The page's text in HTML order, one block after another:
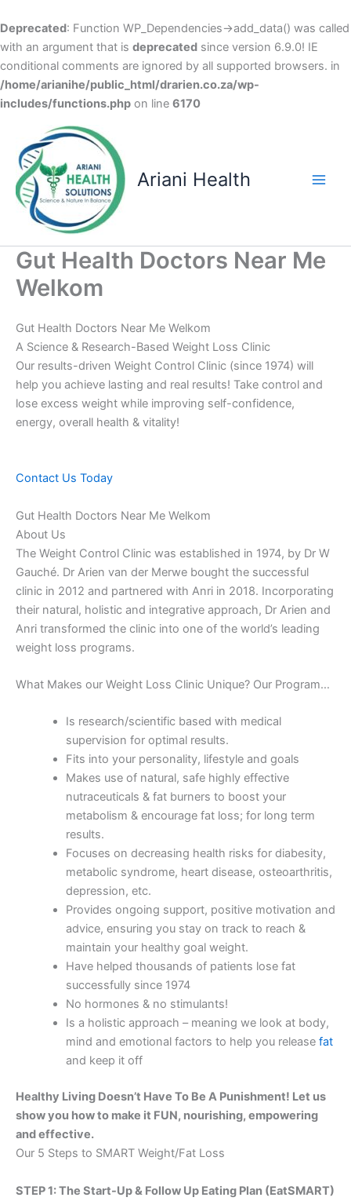
Deprecated: Function WP_Dependencies->add_data() was called
with an argument that is deprecated since version 6.9.0! IE
conditional comments are ignored by all supported browsers. in
/home/arianihe/public_html/drarien.co.za/wp-
includes/functions.php on line 6170
content
Ariani Health
Gut Health Doctors Near Me
Welkom
Gut Health Doctors Near Me Welkom
A Science & Research-Based Weight Loss Clinic
Our results-driven Weight Control Clinic (since 1974) will
help you achieve lasting and real results! Take control and
lose excess weight while improving self-confidence,
energy, overall health & vitality!
Contact Us Today
Gut Health Doctors Near Me Welkom
About Us
The Weight Control Clinic was established in 1974, by Dr W
Gauché. Dr Arien van der Merwe bought the successful
clinic in 2012 and partnered with Anri in 2018. Incorporating
their natural, holistic and integrative approach, Dr Arien and
Anri transformed the clinic into one of the world’s leading
weight loss programs.
What Makes our Weight Loss Clinic Unique? Our Program…
Is research/scientific based with medical
supervision for optimal results.
Fits into your personality, lifestyle and goals
Makes use of natural, safe highly effective
nutraceuticals & fat burners to boost your
metabolism & encourage fat loss; for long term
results.
Focuses on decreasing health risks for diabesity,
metabolic syndrome, heart disease, osteoarthritis,
depression, etc.
Provides ongoing support, positive motivation and
advice, ensuring you stay on track to reach &
maintain your healthy goal weight.
Have helped thousands of patients lose fat
successfully since 1974
No hormones & no stimulants!
Is a holistic approach – meaning we look at body,
mind and emotional factors to help you release fat
and keep it off
Healthy Living Doesn’t Have To Be A Punishment! Let us
show you how to make it FUN, nourishing, empowering
and effective.
Our 5 Steps to SMART Weight/Fat Loss
STEP 1: The Start-Up & Follow Up Eating Plan (EatSMART)